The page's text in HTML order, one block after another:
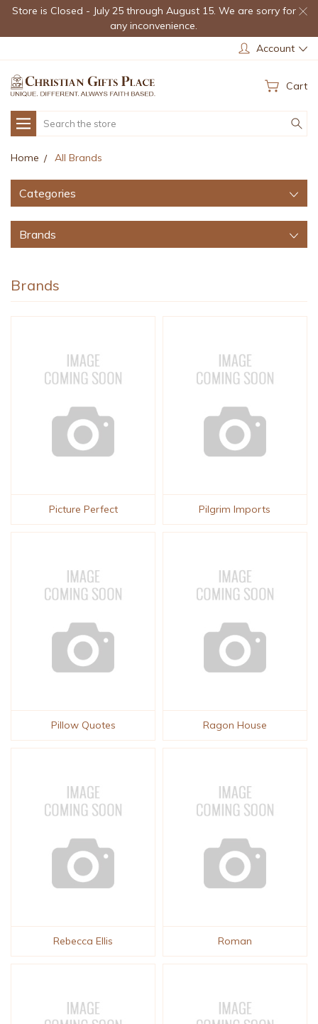
Store is Closed - July 25 through August 15. We are sorry for
any inconvenience.
Account
Cart
Search
Home All Brands
Categories
Brands
Brands
Picture Perfect Pilgrim Imports
Pillow Quotes Ragon House
Rebecca Ellis Roman